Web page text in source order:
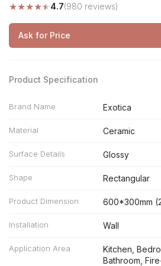
★★★★★4.7(980 reviews)
Ask for Price
Product Specification
Brand Name Exotica
Material Ceramic
Surface Details Glossy
Shape Rectangular
Product Dimension 600*300mm
Installation Wall
Application Area
Kitchen,
Bathroom,